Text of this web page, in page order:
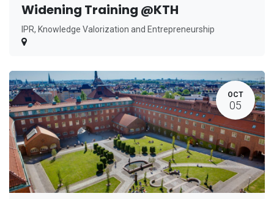
Widening Training @KTH
IPR, Knowledge Valorization and Entrepreneurship
OCT
05